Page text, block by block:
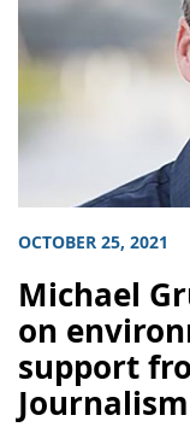
OCTOBER 25, 2021
Michael
on
support